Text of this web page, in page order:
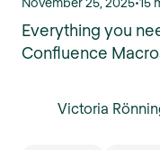
Everything you
Confluence
Victoria